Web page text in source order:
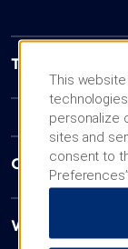
Trademark
Contact
Wyndham
This
personalize
sites and
consent to
“Reject All”
additional